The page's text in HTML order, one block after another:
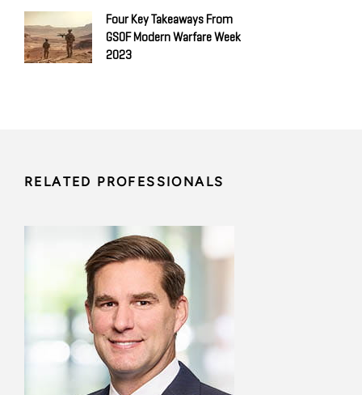
Four Key Takeaways From
GSOF Modern Warfare Week
2023
RELATED PROFESSIONALS